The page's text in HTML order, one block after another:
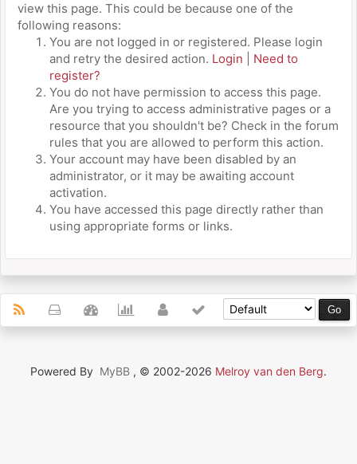
view this page. This could be because one of the
following reasons:
You are not logged in or registered. Please login
and retry the desired action. Login
Need to
register?
You do not have permission to access this page.
Are you trying to access administrative pages or a
resource that you shouldn't be? Check in the forum
rules that you are allowed to perform this action.
Your account may have been disabled by an
administrator, or it may be awaiting account
activation.
You have accessed this page directly rather than
using appropriate forms or links.
Powered By MyBB , © 2002-2026 Melroy van den Berg.